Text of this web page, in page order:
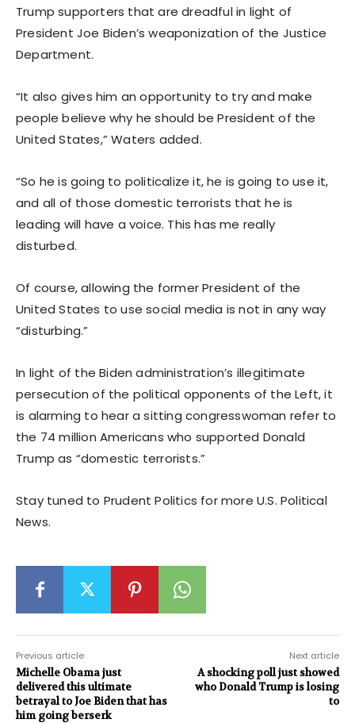
Trump supporters that are dreadful in light of
President Joe Biden’s weaponization of the Justice
Department.
“It also gives him an opportunity to try and make
people believe why he should be President of the
United States,” Waters added.
“So he is going to politicalize it, he is going to use it,
and all of those domestic terrorists that he is
leading will have a voice. This has me really
disturbed.
Of course, allowing the former President of the
United States to use social media is not in any way
“disturbing.”
In light of the Biden administration’s illegitimate
persecution of the political opponents of the Left, it
is alarming to hear a sitting congresswoman refer to
the 74 million Americans who supported Donald
Trump as “domestic terrorists.”
Stay tuned to Prudent Politics for more U.S. Political
News.
Previous article
Michelle Obama just
delivered this ultimate
betrayal to Joe Biden that has
him going berserk
Next article
A shocking poll just showed
who Donald Trump is losing
to